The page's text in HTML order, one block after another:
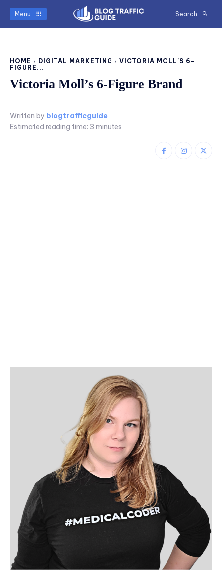
Menu Search
HOME DIGITAL MARKETING
VICTORIA MOLL'S 6-
FIGURE...
Victoria Moll’s 6-Figure Brand
Written by blogtrafficguide
Estimated reading time: 3 minutes